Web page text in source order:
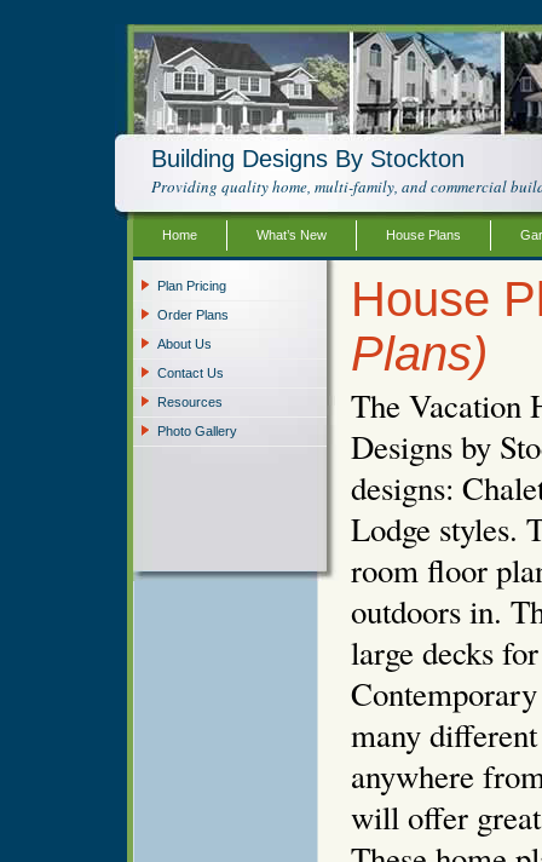
Building Designs By Stockton
Providing quality home, multi-family, and commercial
Home What’s New House Plans
Plan Pricing
Order Plans
About Us
Contact Us
Resources
Photo Gallery
House
Plans)
The Vacation
Designs by
designs:
Lodge styles.
room floor
outdoors in.
large decks
many
anywhere
will offer